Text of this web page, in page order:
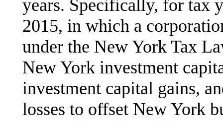
years. Specifically, for tax
2015, in which a
under the New York Tax
New York investment
investment capital gains,
losses to offset New York